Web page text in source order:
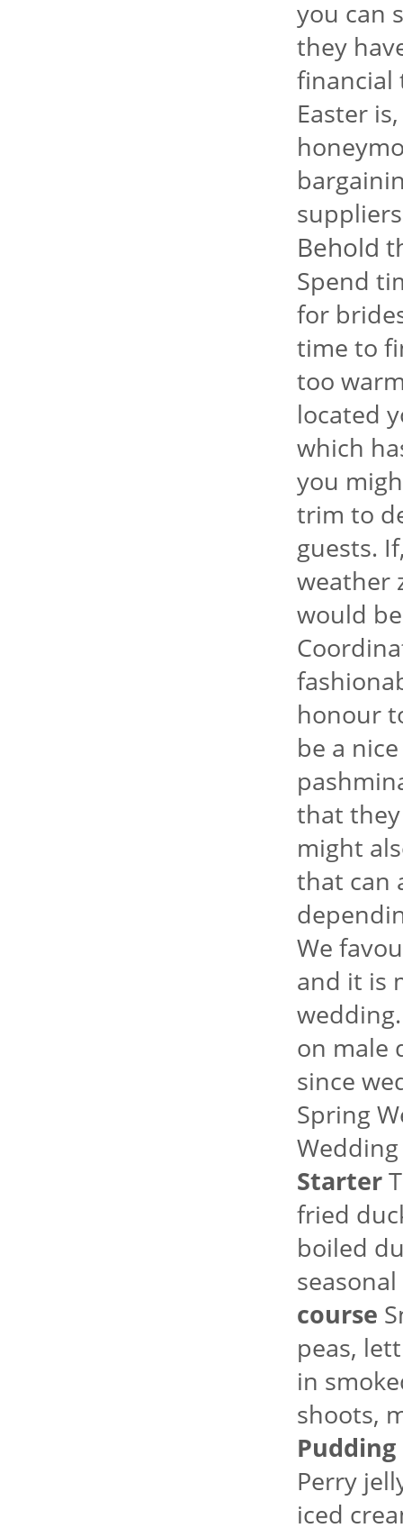
you can
they
financial
Easter
Behold
Spend
for
time to
too
located
which
you
trim to
guests.
weather
would
honour
be a
that
might
that can
We
and it is
on male
since
Spring
Starter
fried
boiled
course
peas,
in
shoots,
Pudding
Perry
iced